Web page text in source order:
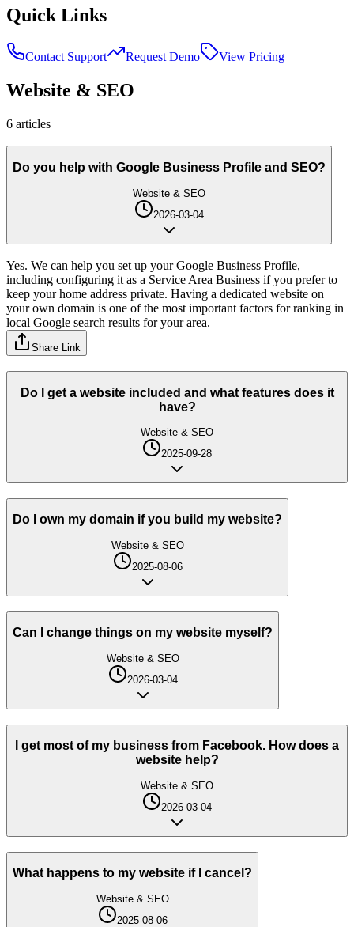
Quick Links
Contact Support Request Demo View Pricing
Website & SEO
6 articles
Do you help with Google Business Profile and SEO?
Website & SEO
2026-03-04
Yes. We can help you set up your Google Business Profile,
including configuring it as a Service Area Business if you prefer to
keep your home address private. Having a dedicated website on
your own domain is one of the most important factors for ranking in
local Google search results for your area.
Share Link
Do I get a website included and what features does it
have?
Website & SEO
2025-09-28
Do I own my domain if you build my website?
Website & SEO
2025-08-06
Can I change things on my website myself?
Website & SEO
2026-03-04
I get most of my business from Facebook. How does a
website help?
Website & SEO
2026-03-04
What happens to my website if I cancel?
Website & SEO
2025-08-06